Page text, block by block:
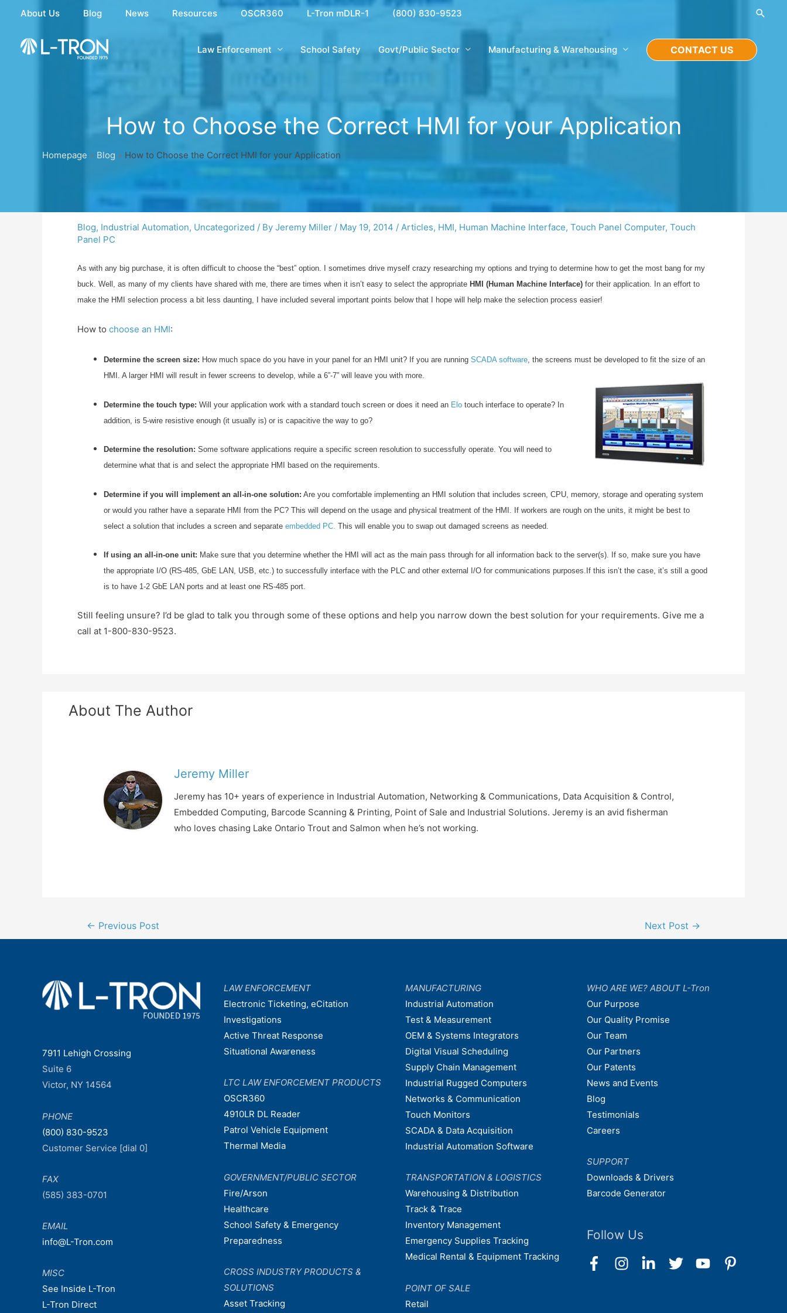
content
About Us Blog News Resources OSCR360 L-Tron mDLR-1 (800) 830-9523
Law Enforcement School Safety Govt/Public Sector Manufacturing & Warehousing CONTACT US
How to Choose the Correct HMI for your Application
Homepage » Blog » How to Choose the Correct HMI for your Application
Blog, Industrial Automation, Uncategorized / By Jeremy Miller / May 19, 2014 / Articles, HMI, Human Machine Interface, Touch Panel Computer, Touch
Panel PC
As with any big purchase, it is often difficult to choose the “best” option. I sometimes drive myself crazy researching my options and trying to determine how to get the most bang for my
buck. Well, as many of my clients have shared with me, there are times when it isn’t easy to select the appropriate HMI (Human Machine Interface) for their application. In an effort to
make the HMI selection process a bit less daunting, I have included several important points below that I hope will help make the selection process easier!
How to choose an HMI:
Determine the screen size: How much space do you have in your panel for an HMI unit? If you are running SCADA software, the screens must be developed to fit the size of an
HMI. A larger HMI will result in fewer screens to develop, while a 6”-7” will leave you with more.
Determine the touch type: Will your application work with a standard touch screen or does it need an Elo touch interface to operate? I n
addition, is 5-wire resistive enough (it usually is) or is capacitive the way to go?
Determine the resolution: Some software applications require a specific screen resolution to successfully operate. You will need to
determine what that is and select the appropriate HMI based on the requirements.
Determine if you will implement an all-in-one solution: Are you comfortable implementing an HMI solution that includes screen, CPU, memory, storage and operating system
or would you rather have a separate HMI from the PC? This will depend on the usage and physical treatment of the HMI. If workers are rough on the units, it might be best to
select a solution that includes a screen and separate embedded PC. This will enable you to swap out damaged screens as needed.
If using an all-in-one unit: Make sure that you determine whether the HMI will act as the main pass through for all information back to the server(s). If so, make sure you have
the appropriate I/O (RS-485, GbE LAN, USB, etc.) to successfully interface with the PLC and other external I/O for communications purposes.If this isn’t the case, it’s still a good
is to have 1-2 GbE LAN ports and at least one RS-485 port.
Still feeling unsure? I’d be glad to talk you through some of these options and help you narrow down the best solution for your requirements. Give me a
call at 1-800-830-9523.
About The Author
Jeremy Miller
Jeremy has 10+ years of experience in Industrial Automation, Networking & Communications, Data Acquisition & Control,
Embedded Computing, Barcode Scanning & Printing, Point of Sale and Industrial Solutions. Jeremy is an avid fisherman
who loves chasing Lake Ontario Trout and Salmon when he’s not working.
Post
navigation
← Previous Post Next Post →
7911 Lehigh Crossing
Suite 6
Victor, NY 14564
PHONE
(800) 830-9523
Customer Service [dial 0]
FAX
(585) 383-0701
EMAIL
info@L-Tron.com
MISC
See Inside L-Tron
L-Tron Direct
LAW ENFORCEMENT
Electronic Ticketing, eCitation
Investigations
Active Threat Response
Situational Awareness
LTC LAW ENFORCEMENT PRODUCTS
OSCR360
4910LR DL Reader
Patrol Vehicle Equipment
Thermal Media
GOVERNMENT/PUBLIC SECTOR
Fire/Arson
Healthcare
School Safety & Emergency
Preparedness
CROSS INDUSTRY PRODUCTS &
SOLUTIONS
Asset Tracking
MANUFACTURING
Industrial Automation
Test & Measurement
OEM & Systems Integrators
Digital Visual Scheduling
Supply Chain Management
Industrial Rugged Computers
Networks & Communication
Touch Monitors
SCADA & Data Acquisition
Industrial Automation Software
TRANSPORTATION & LOGISTICS
Warehousing & Distribution
Track & Trace
Inventory Management
Emergency Supplies Tracking
Medical Rental & Equipment Tracking
POINT OF SALE
Retail
WHO ARE WE? ABOUT L-Tron
Our Purpose
Our Quality Promise
Our Team
Our Partners
Our Patents
News and Events
Blog
Testimonials
Careers
SUPPORT
Downloads & Drivers
Barcode Generator
Follow Us